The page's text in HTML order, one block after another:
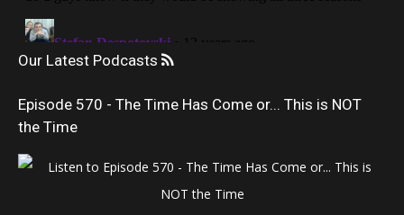
Our Latest Podcasts
Episode 570 - The Time Has Come or... This is NOT
the Time